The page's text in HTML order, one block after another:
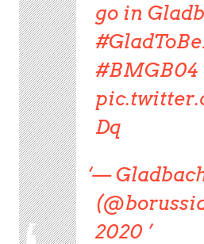
go in
#BMGB04
Dq
—
2020